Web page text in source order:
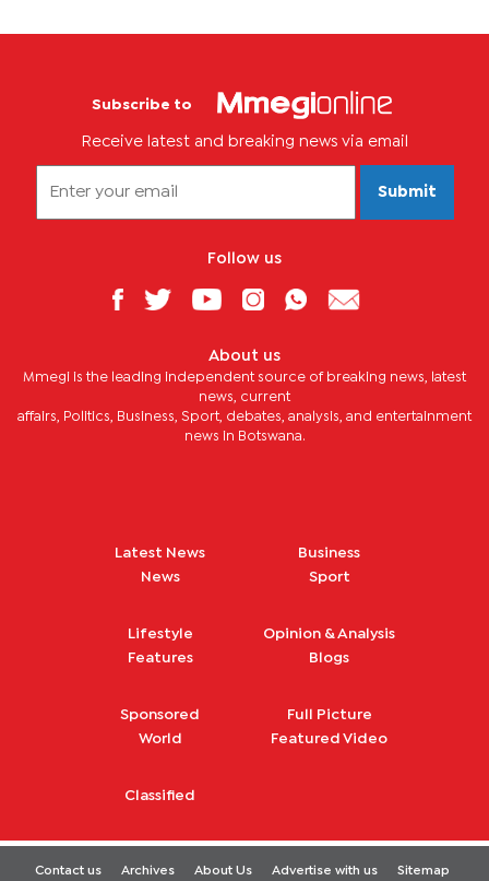
Subscribe to
Receive latest and breaking news via email
Submit
Follow us
About us
Mmegi is the leading independent source of breaking news, latest
news, current
affairs, Politics, Business, Sport, debates, analysis, and entertainment
news in Botswana.
Latest News
News
Business
Sport
Lifestyle
Features
Opinion & Analysis
Blogs
Sponsored
World
Full Picture
Featured Video
Classified
Contact us Archives About Us Advertise with us Sitemap